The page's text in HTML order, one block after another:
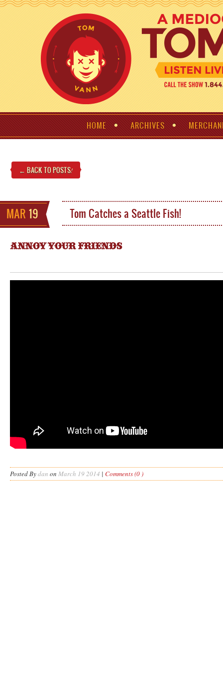
HOME ARCHIVES
← BACK TO POSTS!
MAR 19 Tom Catches a Seattle Fish!
ANNOY YOUR FRIENDS
Posted Bydan on March 19 2014 | Comments (0 )